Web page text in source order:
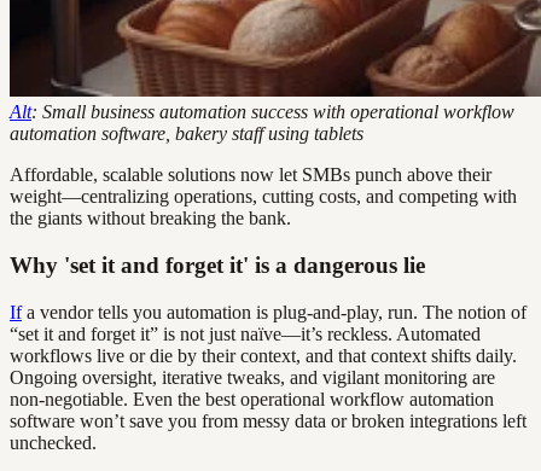
Alt: Small business automation success with operational workflow
automation software, bakery staff using tablets
Affordable, scalable solutions now let SMBs punch above their
weight—centralizing operations, cutting costs, and competing with
the giants without breaking the bank.
Why 'set it and forget it' is a dangerous lie
Ifa vendor tells you automation is plug-and-play, run. The notion of
“set it and forget it” is not just naïve—it’s reckless. Automated
workflows live or die by their context, and that context shifts daily.
Ongoing oversight, iterative tweaks, and vigilant monitoring are
non-negotiable. Even the best operational workflow automation
software won’t save you from messy data or broken integrations left
unchecked.